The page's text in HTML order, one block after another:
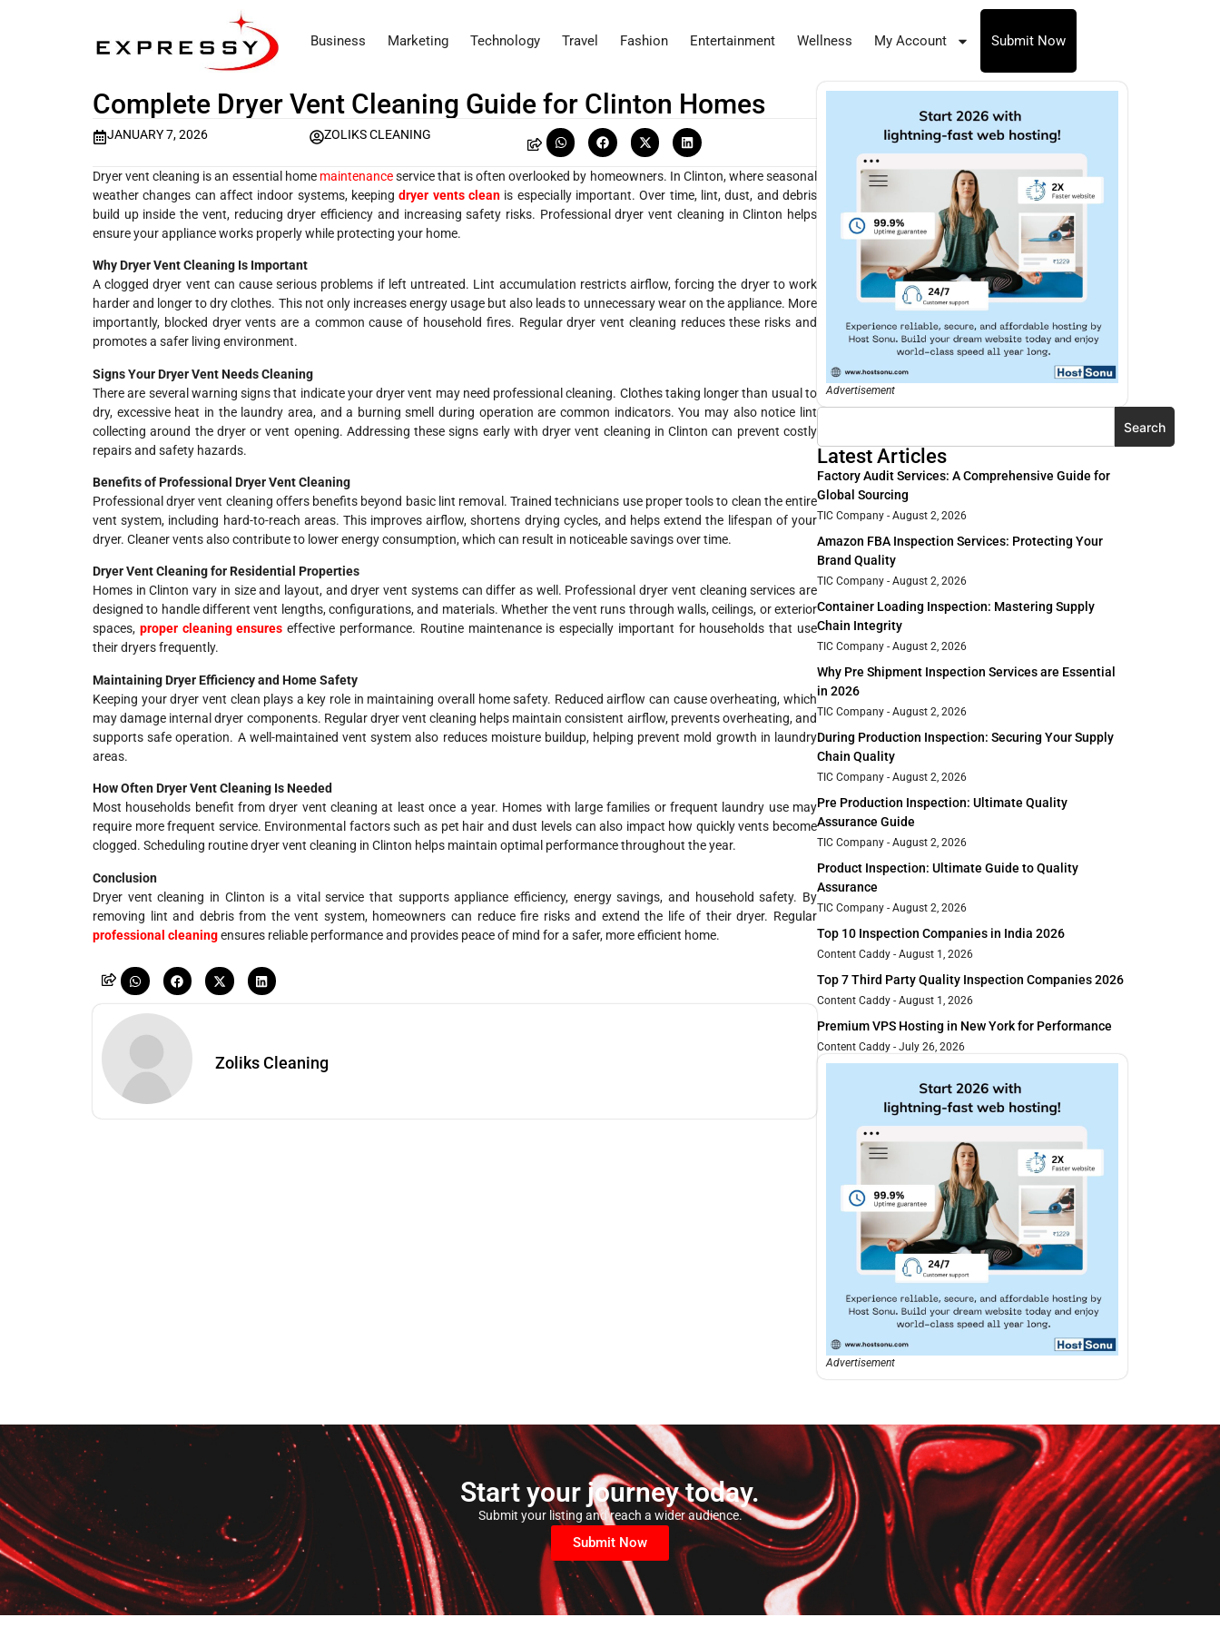
Business Marketing Technology Travel Fashion Entertainment Wellness My Account Submit Now
Complete Dryer Vent Cleaning Guide for Clinton Homes
JANUARY 7, 2026 ZOLIKS CLEANING
Dryer vent cleaning is an essential home maintenanceservice that is often overlooked by homeowners. In Clinton, where seasonal
weather changes can affect indoor systems, keepingdryer vents clean is especially important. Over time, lint, dust, and debris
build up inside the vent, reducing dryer efficiency and increasing safety risks. Professional dryer vent cleaning in Clinton helps
ensure your appliance works properly while protecting your home.
Why Dryer Vent Cleaning Is Important
A clogged dryer vent can cause serious problems if left untreated. Lint accumulation restricts airflow, forcing the dryer to work
harder and longer to dry clothes. This not only increases energy usage but also leads to unnecessary wear on the appliance. More
importantly, blocked dryer vents are a common cause of household fires. Regular dryer vent cleaning reduces these risks and
promotes a safer living environment.
Signs Your Dryer Vent Needs Cleaning
There are several warning signs that indicate your dryer vent may need professional cleaning. Clothes taking longer than usual to
dry, excessive heat in the laundry area, and a burning smell during operation are common indicators. You may also notice lint
collecting around the dryer or vent opening. Addressing these signs early with dryer vent cleaning in Clinton can prevent costly
repairs and safety hazards.
Benefits of Professional Dryer Vent Cleaning
Professional dryer vent cleaning offers benefits beyond basic lint removal. Trained technicians use proper tools to clean the entire
vent system, including hard-to-reach areas. This improves airflow, shortens drying cycles, and helps extend the lifespan of your
dryer. Cleaner vents also contribute to lower energy consumption, which can result in noticeable savings over time.
Dryer Vent Cleaning for Residential Properties
Homes in Clinton vary in size and layout, and dryer vent systems can differ as well. Professional dryer vent cleaning services are
designed to handle different vent lengths, configurations, and materials. Whether the vent runs through walls, ceilings, or exterior
spaces, proper cleaning ensures effective performance. Routine maintenance is especially important for households that use
their dryers frequently.
Maintaining Dryer Efficiency and Home Safety
Keeping your dryer vent clean plays a key role in maintaining overall home safety. Reduced airflow can cause overheating, which
may damage internal dryer components. Regular dryer vent cleaning helps maintain consistent airflow, prevents overheating, and
supports safe operation. A well-maintained vent system also reduces moisture buildup, helping prevent mold growth in laundry
areas.
How Often Dryer Vent Cleaning Is Needed
Most households benefit from dryer vent cleaning at least once a year. Homes with large families or frequent laundry use may
require more frequent service. Environmental factors such as pet hair and dust levels can also impact how quickly vents become
clogged. Scheduling routine dryer vent cleaning in Clinton helps maintain optimal performance throughout the year.
Conclusion
Dryer vent cleaning in Clinton is a vital service that supports appliance efficiency, energy savings, and household safety. By
removing lint and debris from the vent system, homeowners can reduce fire risks and extend the life of their dryer. Regular
professional cleaningensures reliable performance and provides peace of mind for a safer, more efficient home.
Zoliks Cleaning
Advertisement
Search
Latest Articles
Factory Audit Services: A Comprehensive Guide for
Global Sourcing
TIC Company August 2, 2026
Amazon FBA Inspection Services: Protecting Your
Brand Quality
TIC Company August 2, 2026
Container Loading Inspection: Mastering Supply
Chain Integrity
TIC Company August 2, 2026
Why Pre Shipment Inspection Services are Essential
in 2026
TIC Company August 2, 2026
During Production Inspection: Securing Your Supply
Chain Quality
TIC Company August 2, 2026
Pre Production Inspection: Ultimate Quality
Assurance Guide
TIC Company August 2, 2026
Product Inspection: Ultimate Guide to Quality
Assurance
TIC Company August 2, 2026
Top 10 Inspection Companies in India 2026
Content Caddy August 1, 2026
Top 7 Third Party Quality Inspection Companies 2026
Content Caddy August 1, 2026
Premium VPS Hosting in New York for Performance
Content Caddy July 26, 2026
Advertisement
Start your journey today.
Submit your listing and reach a wider audience.
Submit Now